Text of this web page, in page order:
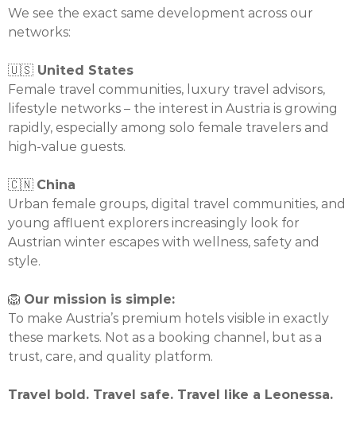
We see the exact same development across our
networks:
🇺🇸 United States
Female travel communities, luxury travel advisors,
lifestyle networks – the interest in Austria is growing
rapidly, especially among solo female travelers and
high-value guests.
🇨🇳 China
Urban female groups, digital travel communities, and
young affluent explorers increasingly look for
Austrian winter escapes with wellness, safety and
style.
🦁 Our mission is simple:
To make Austria’s premium hotels visible in exactly
these markets. Not as a booking channel, but as a
trust, care, and quality platform.
Travel bold. Travel safe. Travel like a Leonessa.